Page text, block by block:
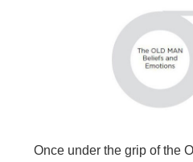
Once under the grip of the